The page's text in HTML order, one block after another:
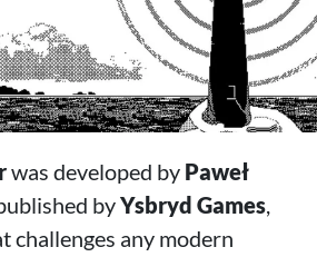
was developed by Paweł
byYsbryd Games,
challenges any modern